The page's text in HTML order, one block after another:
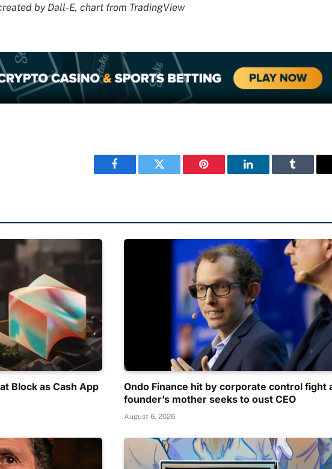
by Dall-E, chart from TradingView
Facebook Twitter Pinterest LinkedIn Tumblr
Block as Cash App
Ondo Finance hit by corporate control fight
founder’s mother seeks to oust CEO
August 6, 2026